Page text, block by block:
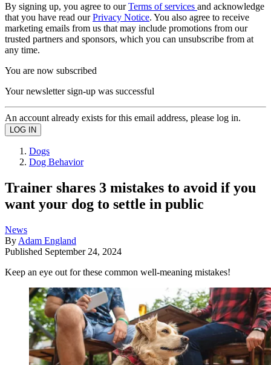
By signing up, you agree to ourTerms of services and acknowledge
that you have read ourPrivacy Notice. You also agree to receive
marketing emails from us that may include promotions from our
trusted partners and sponsors, which you can unsubscribe from at
any time.
You are now subscribed
Your newsletter sign-up was successful
An account already exists for this email address, please log in.
Dogs
Dog Behavior
Trainer shares 3 mistakes to avoid if you
want your dog to settle in public
News
By Adam England
Published September 24, 2024
Keep an eye out for these common well-meaning mistakes!